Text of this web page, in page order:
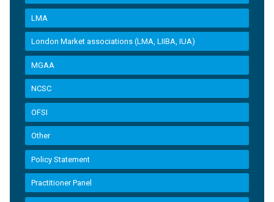
LMA
London Market associations (LMA, LIIBA, IUA)
MGAA
NCSC
OFSI
Other
Policy Statement
Practitioner Panel